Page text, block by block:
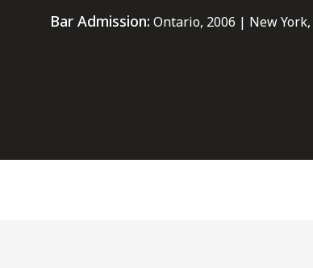
Bar Admission: Ontario, 2006 | New York,